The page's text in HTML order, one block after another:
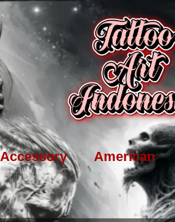
Accessory American